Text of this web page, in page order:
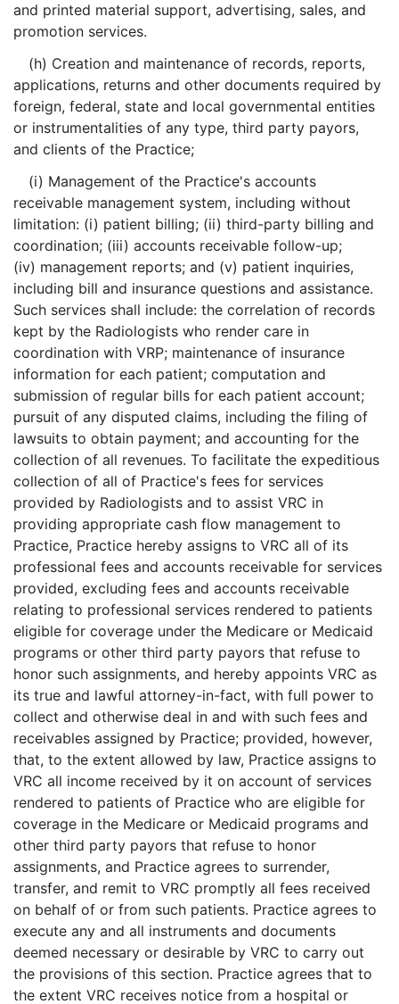
and printed material support, advertising, sales, and
promotion services.
(h) Creation and maintenance of records, reports,
applications, returns and other documents required by
foreign, federal, state and local governmental entities
or instrumentalities of any type, third party payors,
and clients of the Practice;
(i) Management of the Practice's accounts
receivable management system, including without
limitation: (i) patient billing; (ii) third-party billing and
coordination; (iii) accounts receivable follow-up;
(iv) management reports; and (v) patient inquiries,
including bill and insurance questions and assistance.
Such services shall include: the correlation of records
kept by the Radiologists who render care in
coordination with VRP; maintenance of insurance
information for each patient; computation and
submission of regular bills for each patient account;
pursuit of any disputed claims, including the filing of
lawsuits to obtain payment; and accounting for the
collection of all revenues. To facilitate the expeditious
collection of all of Practice's fees for services
provided by Radiologists and to assist VRC in
providing appropriate cash flow management to
Practice, Practice hereby assigns to VRC all of its
professional fees and accounts receivable for services
provided, excluding fees and accounts receivable
relating to professional services rendered to patients
eligible for coverage under the Medicare or Medicaid
programs or other third party payors that refuse to
honor such assignments, and hereby appoints VRC as
its true and lawful attorney-in-fact, with full power to
collect and otherwise deal in and with such fees and
receivables assigned by Practice; provided, however,
that, to the extent allowed by law, Practice assigns to
VRC all income received by it on account of services
rendered to patients of Practice who are eligible for
coverage in the Medicare or Medicaid programs and
other third party payors that refuse to honor
assignments, and Practice agrees to surrender,
transfer, and remit to VRC promptly all fees received
on behalf of or from such patients. Practice agrees to
execute any and all instruments and documents
deemed necessary or desirable by VRC to carry out
the provisions of this section. Practice agrees that to
the extent VRC receives notice from a hospital or